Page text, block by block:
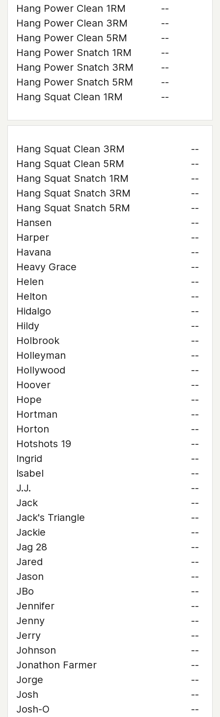
Hang Power Clean 1RM
--
Hang Power Clean 3RM
--
Hang Power Clean 5RM
--
Hang Power Snatch 1RM
--
Hang Power Snatch 3RM
--
Hang Power Snatch 5RM
--
Hang Squat Clean 1RM
--
Hang Squat Clean 3RM
--
Hang Squat Clean 5RM
--
Hang Squat Snatch 1RM
--
Hang Squat Snatch 3RM
--
Hang Squat Snatch 5RM
--
Hansen
--
Harper
--
Havana
--
Heavy Grace
--
Helen
--
Helton
--
Hidalgo
--
Hildy
--
Holbrook
--
Holleyman
--
Hollywood
--
Hoover
--
Hope
--
Hortman
--
Horton
--
Hotshots 19
--
Ingrid
--
Isabel
--
J.J.
--
Jack
--
Jack's Triangle
--
Jackie
--
Jag 28
--
Jared
--
Jason
--
JBo
--
Jennifer
--
Jenny
--
Jerry
--
Johnson
--
Jonathon Farmer
--
Jorge
--
Josh
--
Josh-O
--